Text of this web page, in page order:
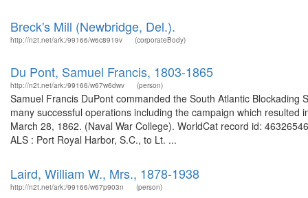
Breck's Mill (Newbridge, Del.).
http://n2t.net/ark:/99166/w6c8919v (corporateBody)
Du Pont, Samuel Francis, 1803-1865
http://n2t.net/ark:/99166/w67w6dwv (person)
Samuel Francis DuPont commanded the South Atlantic
many successful operations including the campaign which
March 28, 1862. (Naval War College). WorldCat record id:
ALS : Port Royal Harbor, S.C., to Lt. ...
Laird, William W., Mrs., 1878-1938
http://n2t.net/ark:/99166/w67p903n (person)